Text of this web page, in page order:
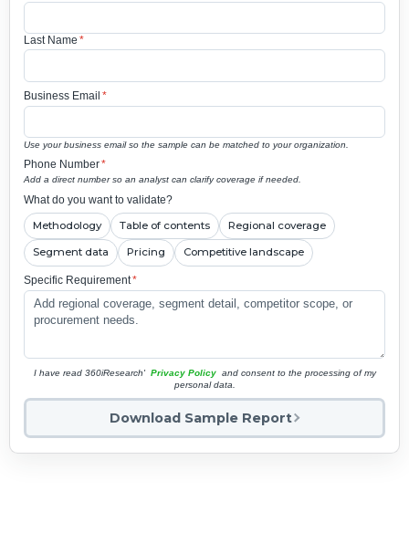
Last Name *
Business Email *
Use your business email so the sample can be matched to your organization.
Phone Number*
Add a direct number so an analyst can clarify coverage if needed.
What do you want to validate?
Methodology Table of contents Regional coverage
Segment data Pricing Competitive landscape
Specific Requirement*
I have read 360iResearch' Privacy Policy and consent to the processing of my
personal data.
Download Sample Report